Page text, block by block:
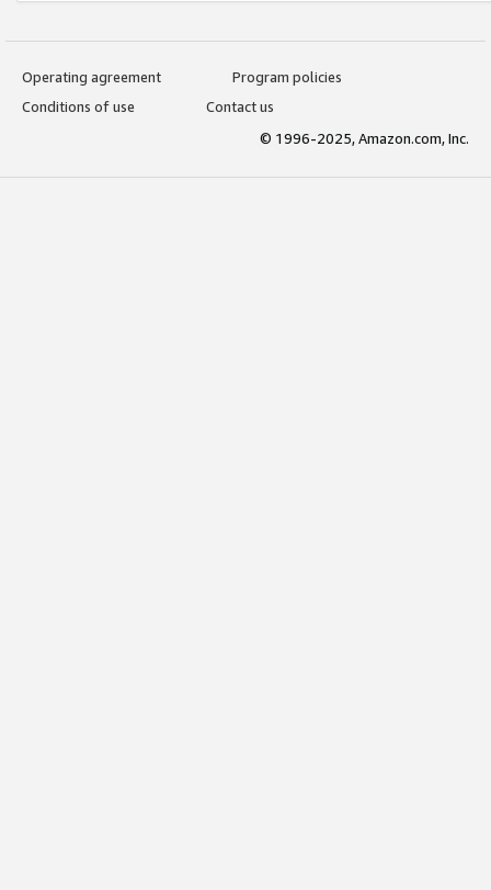
Operating agreement
Program policies
Conditions of use
Contact us
© 1996-2025, Amazon.com, Inc.